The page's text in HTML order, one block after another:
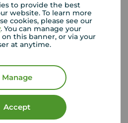
to provide the best
website. To learn more
cookies, please see our
. You can manage your
this banner, or via your
at anytime.
Manage
Accept